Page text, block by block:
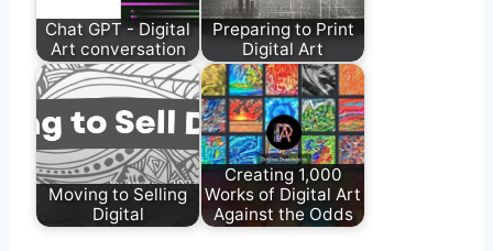
Chat GPT - Digital
Art conversation
Preparing to Print
Digital Art
Moving to Selling
Digital
Creating 1,000
Works of Digital Art
Against the Odds